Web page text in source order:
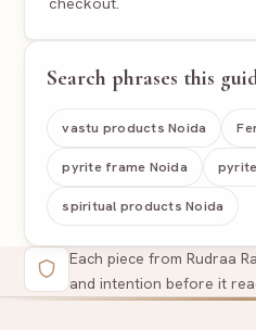
Search phrases this
vastu products Noida
pyrite frame Noida
spiritual products Noida
Each piece from Rudraa
and intention before it